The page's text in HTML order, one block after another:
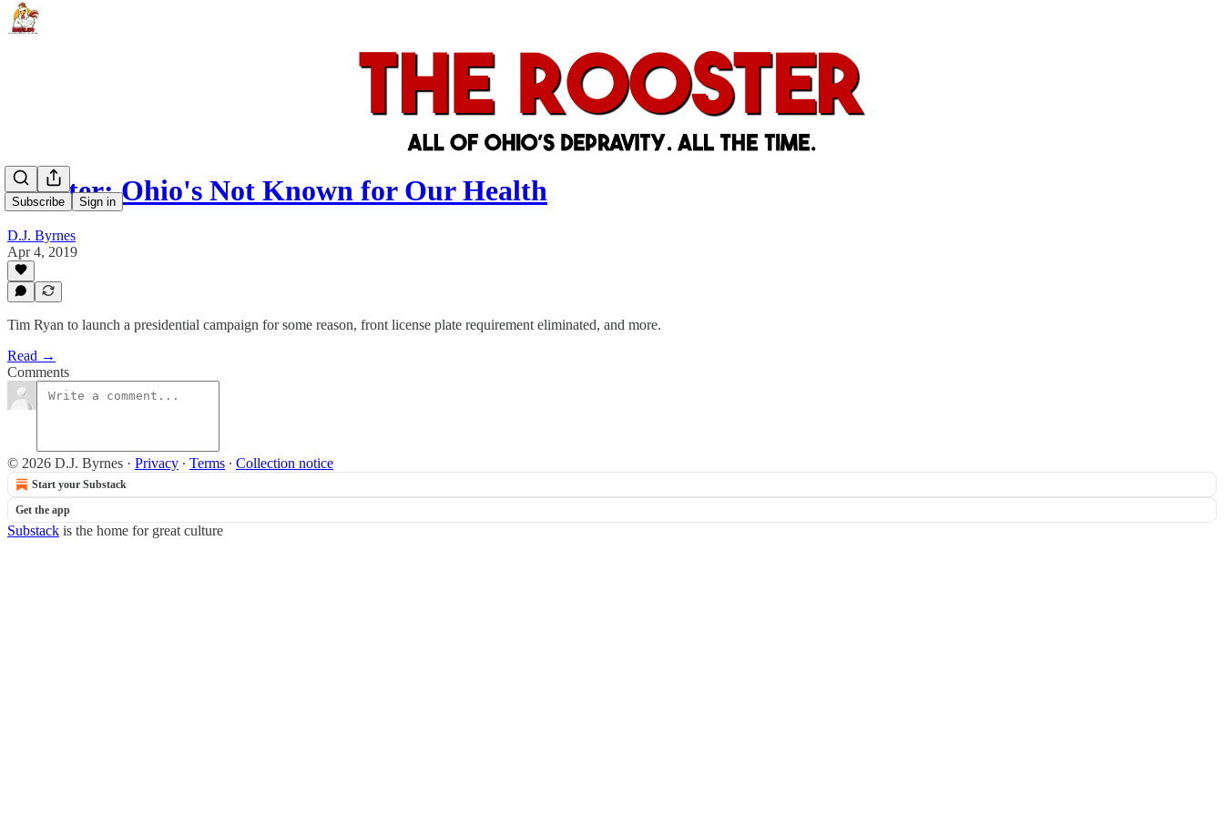
Subscribe Sign in
Rooster: Ohio's Not Known for Our Health
D.J. Byrnes
Apr 4, 2019
Tim Ryan to launch a presidential campaign for some reason, front license plate requirement eliminated, and more.
Read →
Comments
© 2026 D.J. Byrnes · Privacy ∙ Terms ∙ Collection notice
Start your Substack
Get the app
Substack is the home for great culture